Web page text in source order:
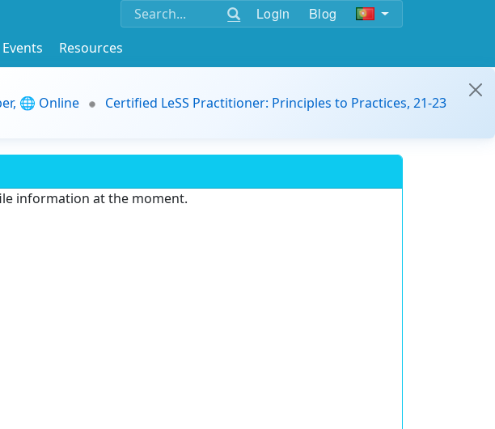
Login Blog
Events
Resources
🌐 Online
Certified LeSS Practitioner: Principles to Practices, 21-23
information at the moment.